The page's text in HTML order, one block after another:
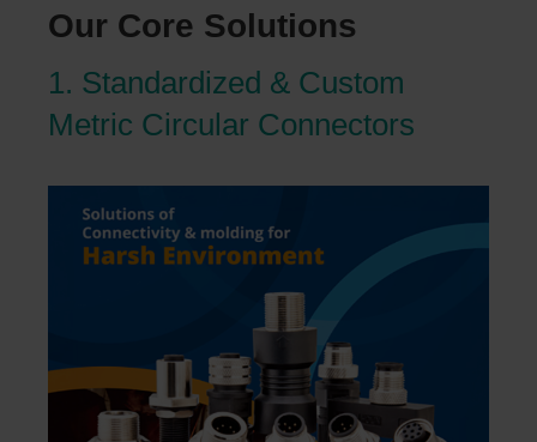
Our Core Solutions
1. Standardized & Custom
Metric Circular Connectors